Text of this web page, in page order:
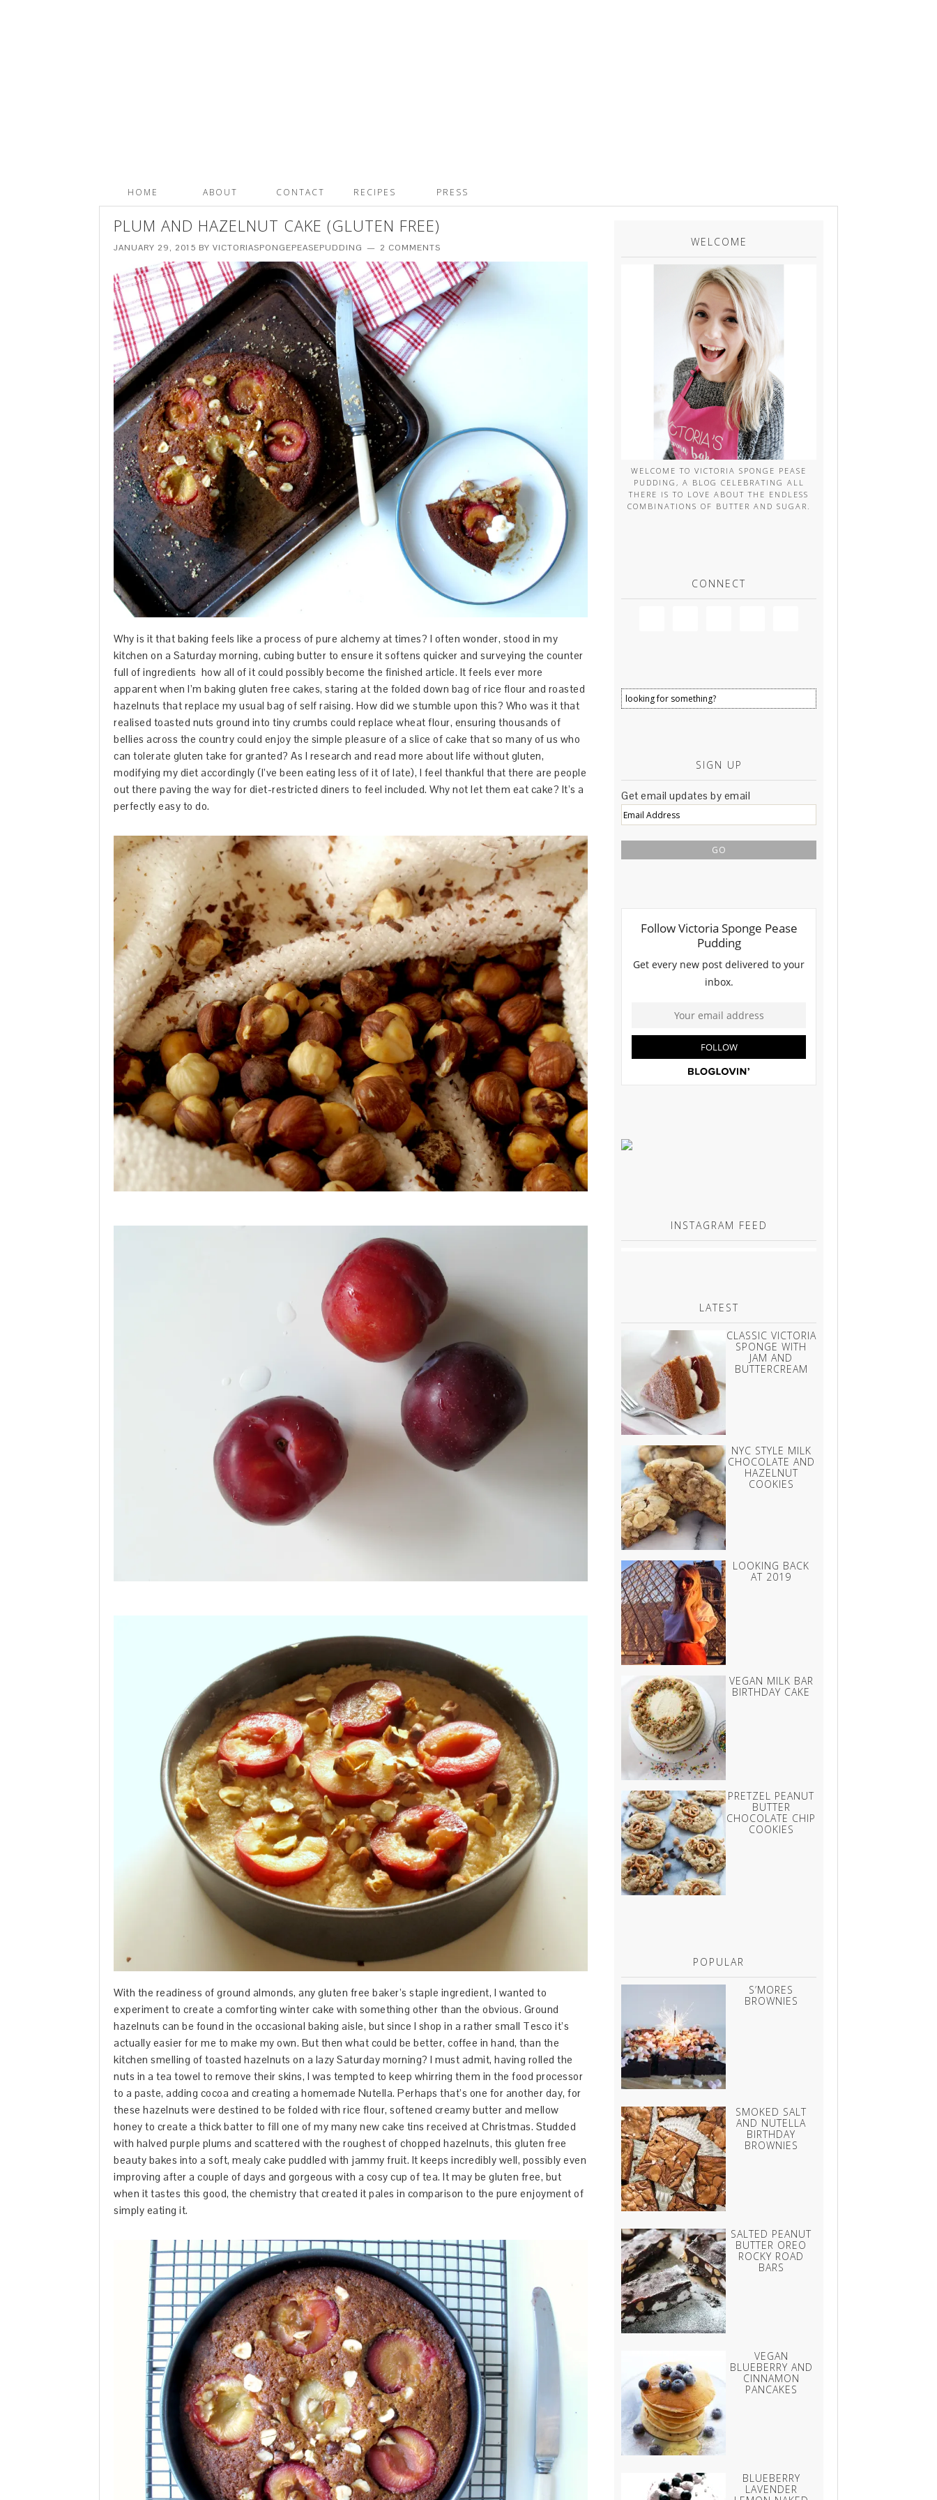
HOME ABOUT CONTACT RECIPES PRESS
PLUM AND HAZELNUT CAKE (GLUTEN FREE)
JANUARY 29, 2015 BY VICTORIASPONGEPEASEPUDDING 2 COMMENTS
Why is it that baking feels like a process of pure alchemy at times? I often wonder, stood in my
kitchen on a Saturday morning, cubing butter to ensure it softens quicker and surveying the counter
full of ingredients how all of it could possibly become the finished article. It feels ever more
apparent when I’m baking gluten free cakes, staring at the folded down bag of rice flour and roasted
hazelnuts that replace my usual bag of self raising. How did we stumble upon this? Who was it that
realised toasted nuts ground into tiny crumbs could replace wheat flour, ensuring thousands of
bellies across the country could enjoy the simple pleasure of a slice of cake that so many of us who
can tolerate gluten take for granted? As I research and read more about life without gluten,
modifying my diet accordingly (I’ve been eating less of it of late), I feel thankful that there are people
out there paving the way for diet-restricted diners to feel included. Why not let them eat cake? It’s a
perfectly easy to do.
With the readiness of ground almonds, any gluten free baker’s staple ingredient, I wanted to
experiment to create a comforting winter cake with something other than the obvious. Ground
hazelnuts can be found in the occasional baking aisle, but since I shop in a rather small Tesco it’s
actually easier for me to make my own. But then what could be better, coffee in hand, than the
kitchen smelling of toasted hazelnuts on a lazy Saturday morning? I must admit, having rolled the
nuts in a tea towel to remove their skins, I was tempted to keep whirring them in the food processor
to a paste, adding cocoa and creating a homemade Nutella. Perhaps that’s one for another day, for
these hazelnuts were destined to be folded with rice flour, softened creamy butter and mellow
honey to create a thick batter to fill one of my many new cake tins received at Christmas. Studded
with halved purple plums and scattered with the roughest of chopped hazelnuts, this gluten free
beauty bakes into a soft, mealy cake puddled with jammy fruit. It keeps incredibly well, possibly even
improving after a couple of days and gorgeous with a cosy cup of tea. It may be gluten free, but
when it tastes this good, the chemistry that created it pales in comparison to the pure enjoyment of
simply eating it.
WELCOME
WELCOME TO VICTORIA SPONGE PEASE
PUDDING, A BLOG CELEBRATING ALL
THERE IS TO LOVE ABOUT THE ENDLESS
COMBINATIONS OF BUTTER AND SUGAR.
CONNECT
SIGN UP
Get email updates by email
Email
Address
INSTAGRAM FEED
LATEST
CLASSIC VICTORIA
SPONGE WITH
JAM AND
BUTTERCREAM
NYC STYLE MILK
CHOCOLATE AND
HAZELNUT
COOKIES
LOOKING BACK
AT 2019
VEGAN MILK BAR
BIRTHDAY CAKE
PRETZEL PEANUT
BUTTER
CHOCOLATE CHIP
COOKIES
POPULAR
S’MORES
BROWNIES
SMOKED SALT
AND NUTELLA
BIRTHDAY
BROWNIES
SALTED PEANUT
BUTTER OREO
ROCKY ROAD
BARS
VEGAN
BLUEBERRY AND
CINNAMON
PANCAKES
BLUEBERRY
LAVENDER